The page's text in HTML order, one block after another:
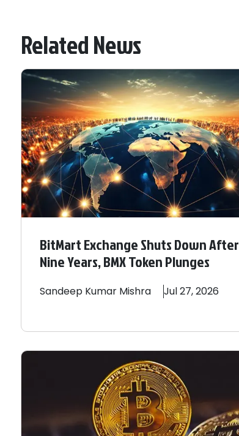
Related News
BitMart Exchange Shuts Down After
Nine Years, BMX Token Plunges
Sandeep Kumar Mishra Jul 27, 2026